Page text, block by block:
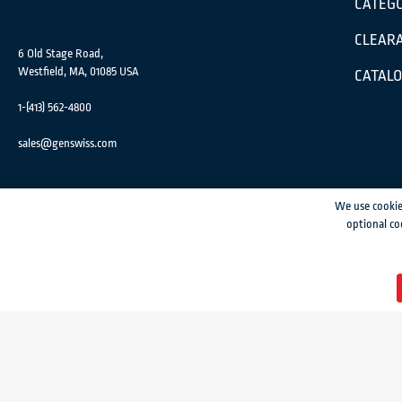
6 Old Stage Road,
Westfield, MA, 01085 USA
1-(413) 562-4800
sales@genswiss.com
GenSwiss does not accept credit card information via e-mail or electronic
We use
optional